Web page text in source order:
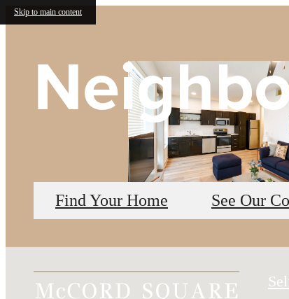
Skip to main content
Find Your Home See Our